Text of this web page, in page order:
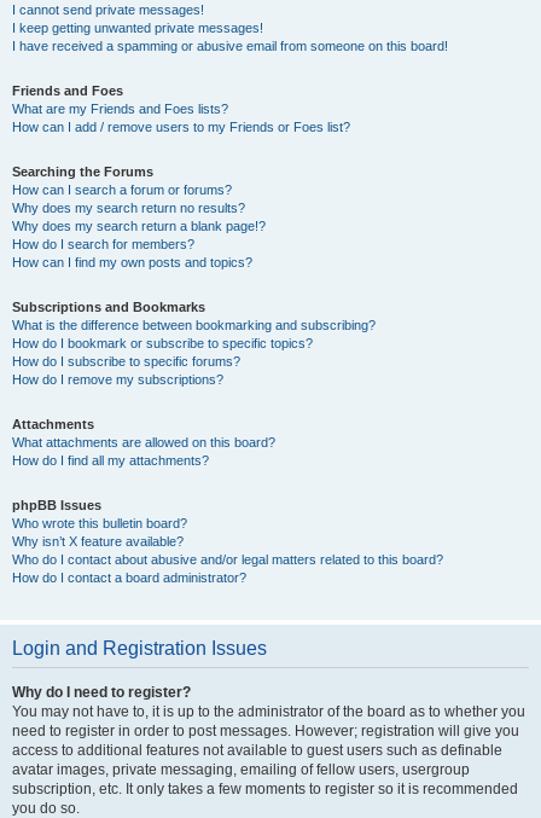
I cannot send private messages!
I keep getting unwanted private messages!
I have received a spamming or abusive email from someone on this board!
Friends and Foes
What are my Friends and Foes lists?
How can I add / remove users to my Friends or Foes list?
Searching the Forums
How can I search a forum or forums?
Why does my search return no results?
Why does my search return a blank page!?
How do I search for members?
How can I find my own posts and topics?
Subscriptions and Bookmarks
What is the difference between bookmarking and subscribing?
How do I bookmark or subscribe to specific topics?
How do I subscribe to specific forums?
How do I remove my subscriptions?
Attachments
What attachments are allowed on this board?
How do I find all my attachments?
phpBB Issues
Who wrote this bulletin board?
Why isn’t X feature available?
Who do I contact about abusive and/or legal matters related to this board?
How do I contact a board administrator?
Login and Registration Issues
Why do I need to register?
You may not have to, it is up to the administrator of the board as to whether you
need to register in order to post messages. However; registration will give you
access to additional features not available to guest users such as definable
avatar images, private messaging, emailing of fellow users, usergroup
subscription, etc. It only takes a few moments to register so it is recommended
you do so.